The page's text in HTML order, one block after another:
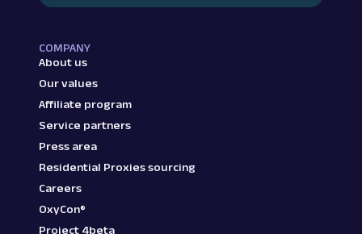
COMPANY
About us
Our values
Affiliate program
Service partners
Press area
Residential Proxies sourcing
Careers
OxyCon®
Project 4beta